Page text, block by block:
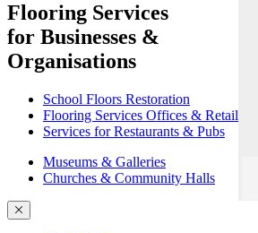
Flooring Services
for Businesses &
Organisations
School Floors Restoration
Flooring Services Offices & Retail
Services for Restaurants & Pubs
Museums & Galleries
Churches & Community Halls